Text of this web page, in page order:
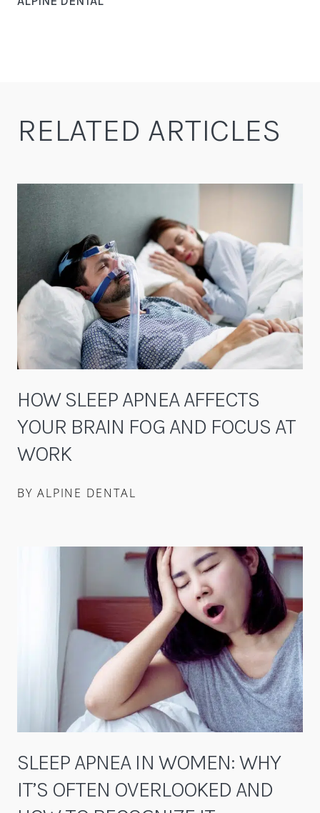
RELATED ARTICLES
HOW SLEEP APNEA AFFECTS
YOUR BRAIN FOG AND FOCUS AT
WORK
BY ALPINE DENTAL
SLEEP APNEA IN WOMEN: WHY
IT’S OFTEN OVERLOOKED AND